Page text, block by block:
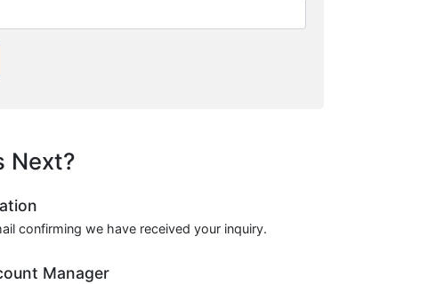
Next?
confirming we have received your inquiry.
Manager